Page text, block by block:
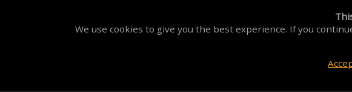
We use cookies to give you the best experience. If you